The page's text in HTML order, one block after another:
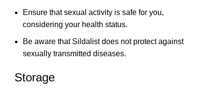
Ensure that sexual activity is safe for you,
considering your health status.
Be aware that Sildalist does not protect against
sexually transmitted diseases.
Storage